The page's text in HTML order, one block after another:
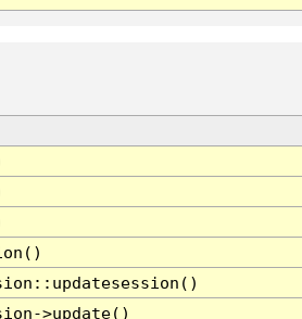
>update()